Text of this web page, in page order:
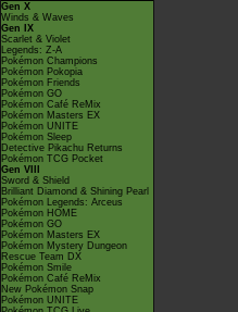
Gen X
Winds & Waves
Gen IX
Scarlet & Violet
Legends: Z-A
Pokémon Champions
Pokémon Pokopia
Pokémon Friends
Pokémon GO
Pokémon Café ReMix
Pokémon Masters EX
Pokémon UNITE
Pokémon Sleep
Detective Pikachu Returns
Pokémon TCG Pocket
Gen VIII
Sword & Shield
Brilliant Diamond & Shining Pearl
Pokémon Legends: Arceus
Pokémon HOME
Pokémon GO
Pokémon Masters EX
Pokémon Mystery Dungeon
Rescue Team DX
Pokémon Smile
Pokémon Café ReMix
New Pokémon Snap
Pokémon UNITE